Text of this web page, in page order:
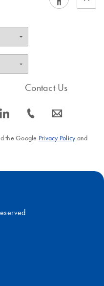
icon_0066_linkedin-s
Contact Us
icon_0072_phone-s icon_0063_envelope-s
the Google Privacy Policyand